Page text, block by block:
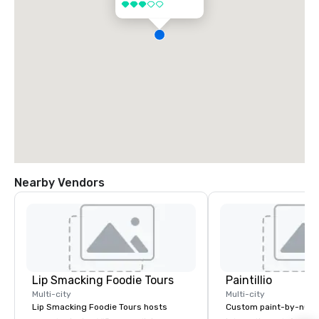
3 out of 5
Nearby Vendors
Lip Smacking Foodie Tours
Multi-city
Lip Smacking Foodie Tours hosts
Paintillio
Multi-city
Custom paint-by-